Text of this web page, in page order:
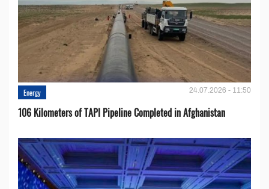
Energy 24.07.2026 - 11:50
106 Kilometers of TAPI Pipeline Completed in Afghanistan